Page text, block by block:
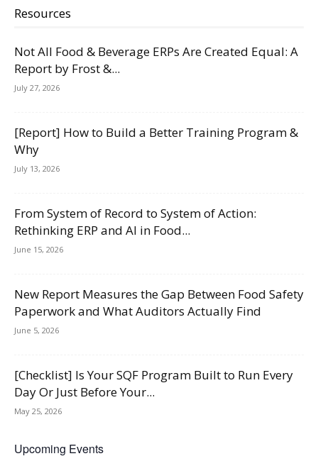
Resources
Not All Food & Beverage ERPs Are Created Equal: A
Report by Frost &...
July 27, 2026
[Report] How to Build a Better Training Program &
Why
July 13, 2026
From System of Record to System of Action:
Rethinking ERP and AI in Food...
June 15, 2026
New Report Measures the Gap Between Food Safety
Paperwork and What Auditors Actually Find
June 5, 2026
[Checklist] Is Your SQF Program Built to Run Every
Day Or Just Before Your...
May 25, 2026
Upcoming Events